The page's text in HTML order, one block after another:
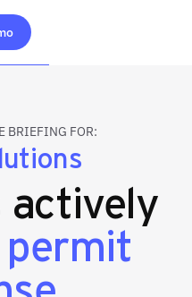
BRIEFING FOR:
permit